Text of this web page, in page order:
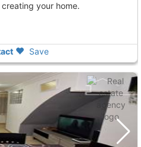
your home.
Save